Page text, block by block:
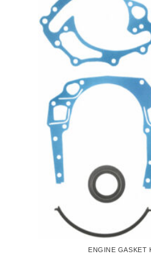
ENGINE GASKET